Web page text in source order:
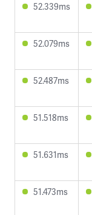
52.339ms
52.079ms
52.487ms
51.518ms
51.631ms
51.473ms